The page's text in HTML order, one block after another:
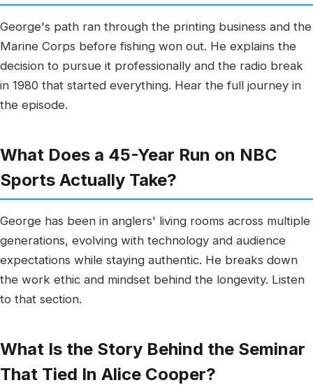
George's path ran through the printing business and the
Marine Corps before fishing won out. He explains the
decision to pursue it professionally and the radio break
in 1980 that started everything. Hear the full journey in
the episode.
What Does a 45-Year Run on NBC
Sports Actually Take?
George has been in anglers' living rooms across multiple
generations, evolving with technology and audience
expectations while staying authentic. He breaks down
the work ethic and mindset behind the longevity. Listen
to that section.
What Is the Story Behind the Seminar
That Tied In Alice Cooper?